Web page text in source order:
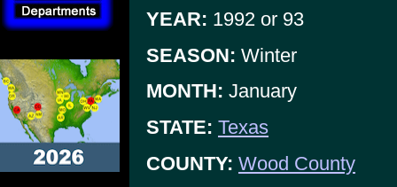
YEAR: 1992 or 93
SEASON: Winter
MONTH: January
STATE: Texas
COUNTY: Wood County